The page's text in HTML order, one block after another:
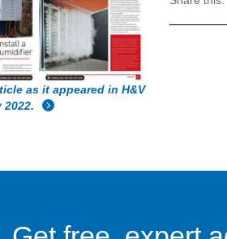
as it appeared in H&V
2022.